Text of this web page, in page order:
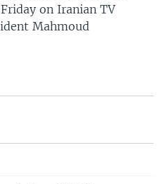
on Iranian TV
Mahmoud